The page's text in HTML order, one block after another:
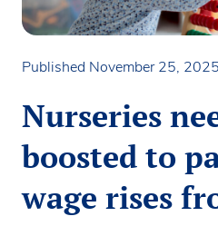
Published November 25, 2025
Nurseries
boosted to
wage rises